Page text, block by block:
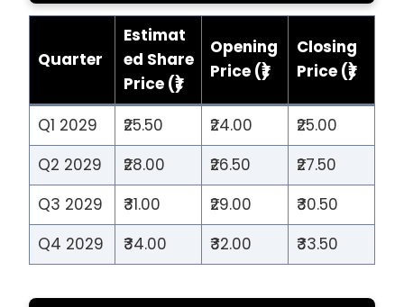
Quarter
Estimat
ed Share
Price (₹)
Opening
Price (₹)
Closing
Price (₹)
Q1 2029 ₹25.50 ₹24.00
₹25.00
Q2 2029
₹28.00 ₹26.50
₹27.50
Q3 2029
₹31.00 ₹29.00
₹30.50
Q4 2029
₹34.00 ₹32.00 ₹33.50